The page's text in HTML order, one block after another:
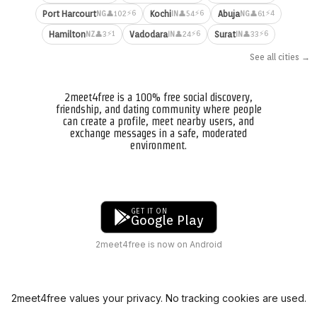
Port HarcourtNG👤102⚡6 Kochi IN 👤54⚡6 AbujaNG👤61⚡4
HamiltonNZ👤3⚡1 Vadodara IN 👤24⚡6 SuratIN 👤33⚡6
See all cities →
2meet4free is a 100% free social discovery,
friendship, and dating community where people
can create a profile, meet nearby users, and
exchange messages in a safe, moderated
environment.
GET IT ON
Google Play
2meet4free is now on Android
2meet4free values your privacy. No tracking cookies are used.